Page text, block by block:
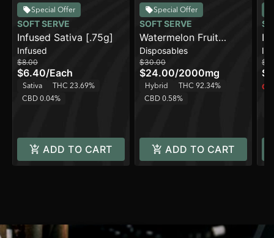
Special Offer
SOFT SERVE
Infused Sativa [.75g]
Infused
$8.00
$6.40/Each
Sativa
THC 23.69%
CBD 0.04%
ADD TO CART
Special Offer
SOFT SERVE
Watermelon Fruit
Punch [2000mg]
Disposables
$30.00
$24.00/2000mg
Hybrid
THC 92.34%
CBD 0.58%
ADD TO CART